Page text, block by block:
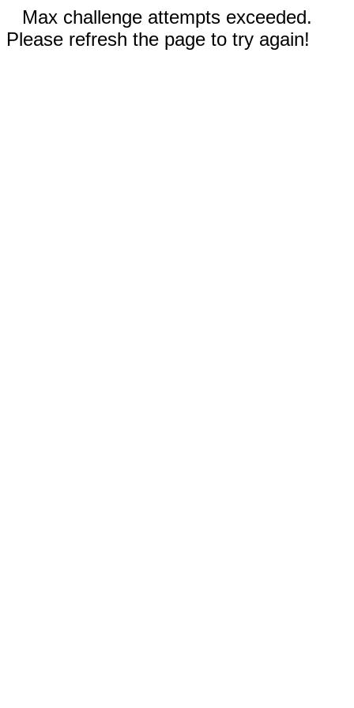
Max challenge attempts exceeded.
Please refresh the page to try again!